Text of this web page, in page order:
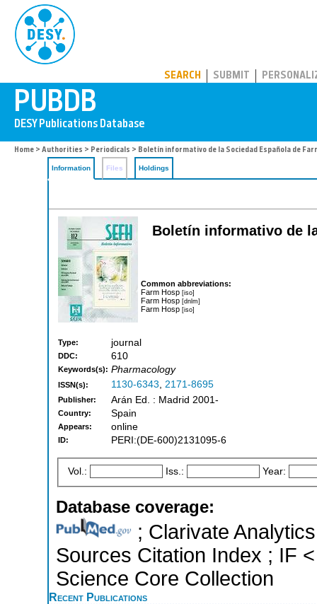
SEARCH SUBMIT
Home > Authorities > Periodicals > Boletín informativo de la Sociedad Española de
Information Files Holdings
Boletín informativo de
Common abbreviations:
Farm Hosp [iso]
Farm Hosp [dnlm]
Farm Hosp [iso]
Type: journal
DDC: 610
Keywords(s): Pharmacology
ISSN(s): 1130-6343, 2171-8695
Publisher: Arán Ed. : Madrid 2001-
Country: Spain
Appears: online
ID: PERI:(DE-600)2131095-6
Vol.: Iss.: Year:
Database coverage:
; Clarivate
Sources Citation Index ; IF
Science Core Collection
Recent Publications